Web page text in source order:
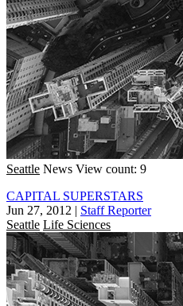
Seattle News View count: 9
CAPITAL SUPERSTARS
Jun 27, 2012 | Staff Reporter
Seattle Life Sciences